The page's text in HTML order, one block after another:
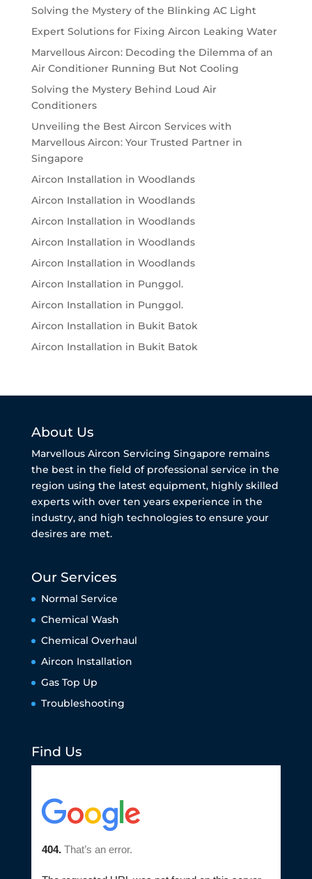
Solving the Mystery of the Blinking AC Light
Expert Solutions for Fixing Aircon Leaking Water
Marvellous Aircon: Decoding the Dilemma of an
Air Conditioner Running But Not Cooling
Solving the Mystery Behind Loud Air
Conditioners
Unveiling the Best Aircon Services with
Marvellous Aircon: Your Trusted Partner in
Singapore
Aircon Installation in Woodlands
Aircon Installation in Woodlands
Aircon Installation in Woodlands
Aircon Installation in Woodlands
Aircon Installation in Woodlands
Aircon Installation in Punggol.
Aircon Installation in Punggol.
Aircon Installation in Bukit Batok
Aircon Installation in Bukit Batok
About Us
Marvellous Aircon Servicing Singapore remains
the best in the field of professional service in the
region using the latest equipment, highly skilled
experts with over ten years experience in the
industry, and high technologies to ensure your
desires are met.
Our Services
Normal Service
Chemical Wash
Chemical Overhaul
Aircon Installation
Gas Top Up
Troubleshooting
Find Us